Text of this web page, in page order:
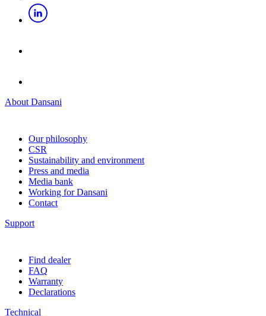
About Dansani
Our philosophy
CSR
Sustainability and environment
Press and media
Media bank
Working for Dansani
Contact
Support
Find dealer
FAQ
Warranty
Declarations
Technical